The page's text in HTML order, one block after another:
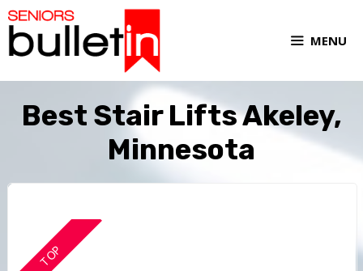
MENU
Best Stair Lifts Akeley,
Minnesota
TOP